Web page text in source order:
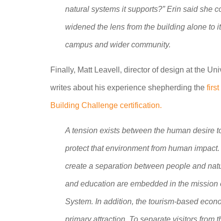
natural systems it supports?” Erin said she
widened the lens from the building alone to
campus and wider community.
Finally, Matt Leavell, director of design at the
writes about his experience shepherding the first
Building Challenge certification.
A tension exists between the human desire
protect that environment from human
create a separation between people and
and education are embedded in the
System. In addition, the tourism-based
primary attraction. To separate visitors from